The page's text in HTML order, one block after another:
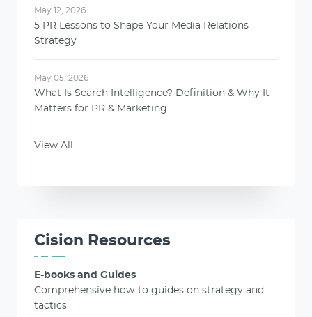
May 12, 2026
5 PR Lessons to Shape Your Media Relations
Strategy
May 05, 2026
What Is Search Intelligence? Definition & Why It
Matters for PR & Marketing
View All
Cision Resources
E-books and Guides
Comprehensive how-to guides on strategy and
tactics